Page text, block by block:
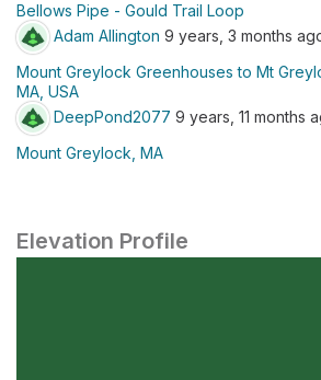
Bellows Pipe - Gould Trail Loop
Adam Allington 9 years, 3 months
Mount Greylock Greenhouses to Mt
MA, USA
DeepPond2077 9 years, 11 months
Mount Greylock, MA
Elevation Profile